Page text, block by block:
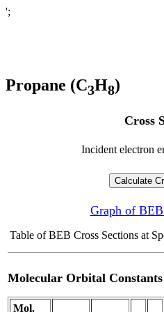
';
Propane (C3H8)
Cross
Incident electron
Graph of
Table of BEB Cross Sections at
Molecular Orbital Constants
Mol.